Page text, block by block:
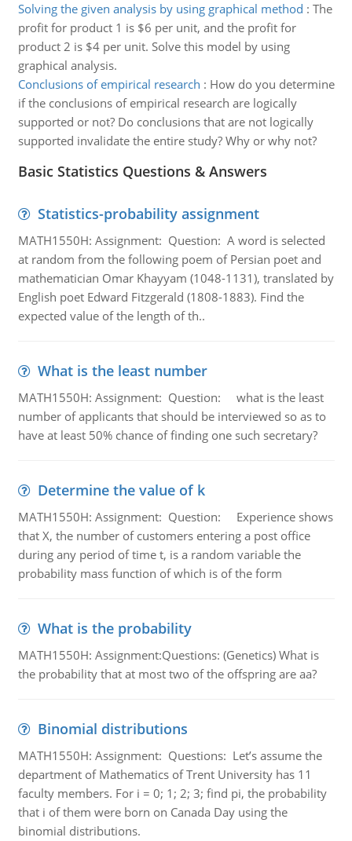
Solving the given analysis by using graphical method : The
profit for product 1 is $6 per unit, and the profit for
product 2 is $4 per unit. Solve this model by using
graphical analysis.
Conclusions of empirical research : How do you determine
if the conclusions of empirical research are logically
supported or not? Do conclusions that are not logically
supported invalidate the entire study? Why or why not?
Basic Statistics Questions & Answers
Statistics-probability assignment
MATH1550H: Assignment: Question: A word is selected
at random from the following poem of Persian poet and
mathematician Omar Khayyam (1048-1131), translated by
English poet Edward Fitzgerald (1808-1883). Find the
expected value of the length of th..
What is the least number
MATH1550H: Assignment: Question: what is the least
number of applicants that should be interviewed so as to
have at least 50% chance of finding one such secretary?
Determine the value of k
MATH1550H: Assignment: Question: Experience shows
that X, the number of customers entering a post office
during any period of time t, is a random variable the
probability mass function of which is of the form
What is the probability
MATH1550H: Assignment:Questions: (Genetics) What is
the probability that at most two of the offspring are aa?
Binomial distributions
MATH1550H: Assignment: Questions: Let’s assume the
department of Mathematics of Trent University has 11
faculty members. For i = 0; 1; 2; 3; find pi, the probability
that i of them were born on Canada Day using the
binomial distributions.